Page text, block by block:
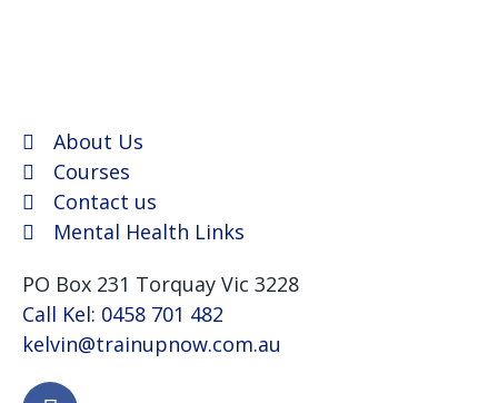
About Us
Courses
Contact us
Mental Health Links
PO Box 231 Torquay Vic 3228
Call Kel: 0458 701 482
kelvin@trainupnow.com.au